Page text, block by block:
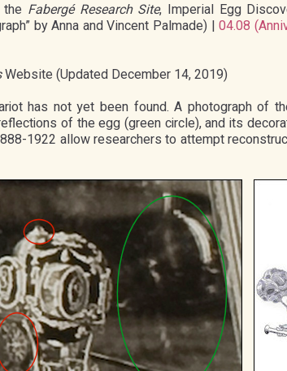
the Fabergé Research Site, Imperial Egg
by Anna and Vincent Palmade) |04.08
Website (Updated December 14, 2019)
has not yet been found. A photograph of
of the egg (green circle), and its
1922 allow researchers to attempt